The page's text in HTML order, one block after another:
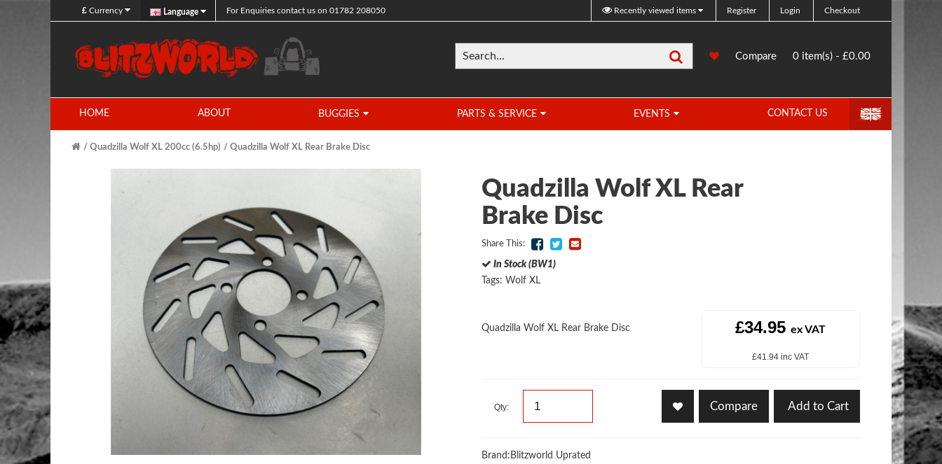
£ Currency Language For Enquiries contact us on 01782 208050 Recently viewed items Register Login Checkout
Search0 CompareCompare
0 item(s) - £0.00
HOME ABOUT BUGGIES PARTS & SERVICE EVENTS CONTACT US
Quadzilla Wolf XL 200cc (6.5hp) Quadzilla Wolf XL Rear Brake Disc
Quadzilla Wolf XL Rear
Brake Disc
Share This:
In Stock (BW1)
Tags: Wolf XL
£34.95 ex VAT
£41.94 inc VAT
Quadzilla Wolf XL Rear Brake Disc
Qty: Compare Add to Cart
Brand: Blitzworld Uprated